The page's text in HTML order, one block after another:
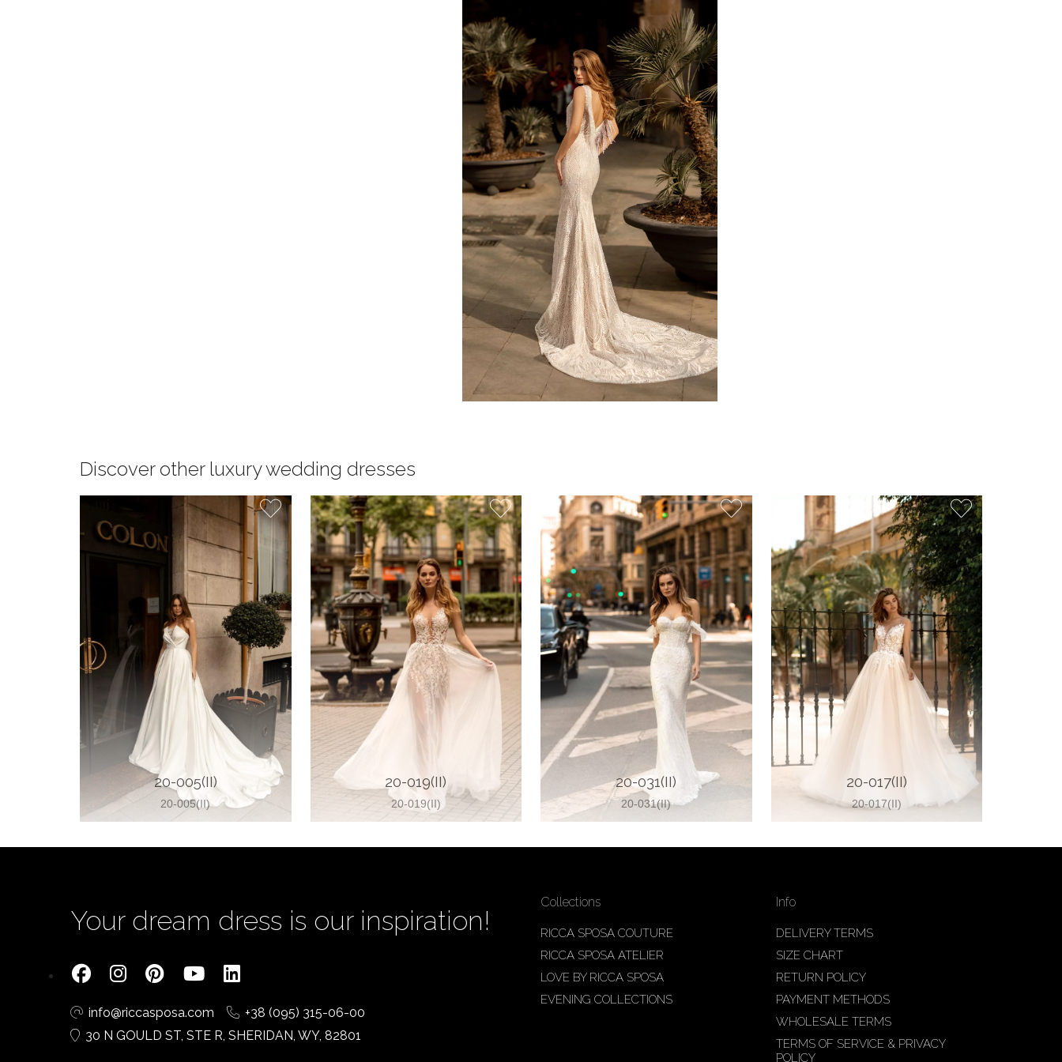
Discover other luxury wedding dresses
20-005(II)
20-005(II)
20-019(II)
20-019(II)
20-031(II)
20-031(II)
20-017(II)
20-017(II)
Your dream dress is our inspiration!
info@riccasposa.com
+38 (095) 315-06-00
30 N GOULD ST, STE R, SHERIDAN, WY, 82801
Collections
RICCA SPOSA COUTURE
RICCA SPOSA ATELIER
LOVE BY RICCA SPOSA
EVENING COLLECTIONS
Info
DELIVERY TERMS
SIZE CHART
RETURN POLICY
PAYMENT METHODS
WHOLESALE TERMS
TERMS OF SERVICE & PRIVACY
POLICY